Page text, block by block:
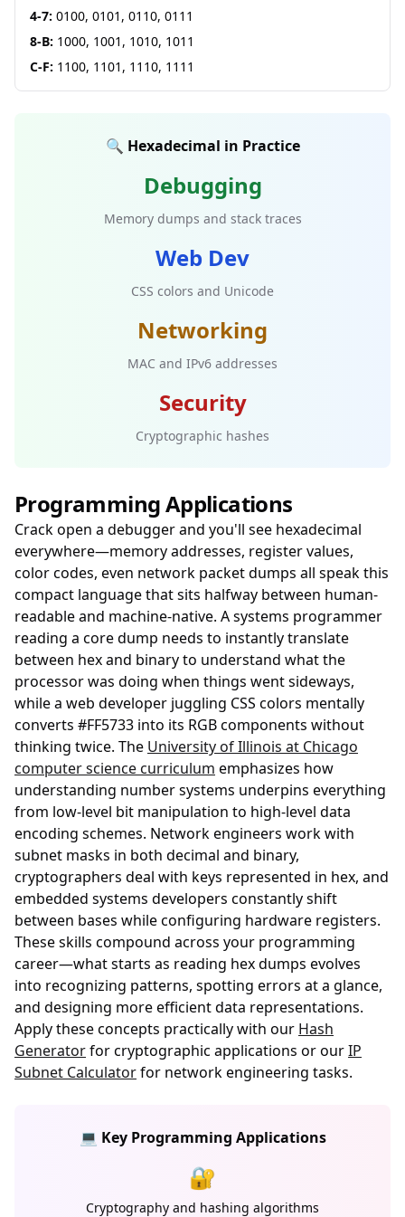
4-7: 0100, 0101, 0110, 0111
8-B: 1000, 1001, 1010, 1011
C-F: 1100, 1101, 1110, 1111
🔍 Hexadecimal in Practice
Debugging
Memory dumps and stack traces
Web Dev
CSS colors and Unicode
Networking
MAC and IPv6 addresses
Security
Cryptographic hashes
Programming Applications
Crack open a debugger and you'll see hexadecimal
everywhere—memory addresses, register values,
color codes, even network packet dumps all speak this
compact language that sits halfway between human-
readable and machine-native. A systems programmer
reading a core dump needs to instantly translate
between hex and binary to understand what the
processor was doing when things went sideways,
while a web developer juggling CSS colors mentally
converts #FF5733 into its RGB components without
thinking twice. The University of Illinois at Chicago
computer science curriculum emphasizes how
understanding number systems underpins everything
from low-level bit manipulation to high-level data
encoding schemes. Network engineers work with
subnet masks in both decimal and binary,
cryptographers deal with keys represented in hex, and
embedded systems developers constantly shift
between bases while configuring hardware registers.
These skills compound across your programming
career—what starts as reading hex dumps evolves
into recognizing patterns, spotting errors at a glance,
and designing more efficient data representations.
Apply these concepts practically with our Hash
Generatorfor cryptographic applications or ourIP
Subnet Calculatorfor network engineering tasks.
💻 Key Programming Applications
🔐
Cryptography and hashing algorithms